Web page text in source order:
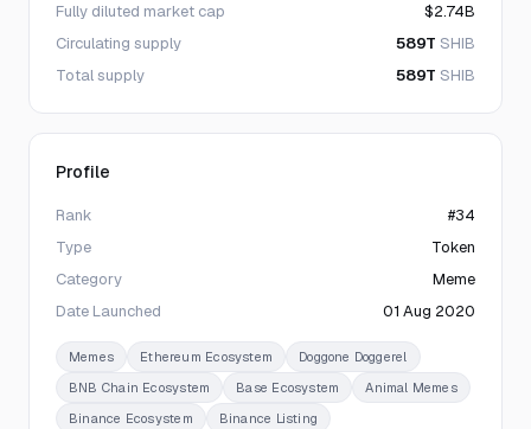
Fully diluted market cap
$2.74B
Circulating supply
589T SHIB
Total supply
589T SHIB
Profile
Rank
#34
Type
Token
Category
Meme
Date Launched
01 Aug 2020
Memes Ethereum Ecosystem
Doggone Doggerel
BNB Chain Ecosystem
Base Ecosystem
Animal Memes
Binance Ecosystem
Binance Listing